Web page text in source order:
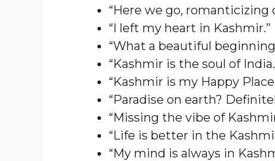
“Here we go, romanticizing
“I left my heart in Kashmir.”
“What a beautiful
“Kashmir is the soul of
“Kashmir is my Happy
“Paradise on earth?
“Missing the vibe of
“Life is better in the
“My mind is always in